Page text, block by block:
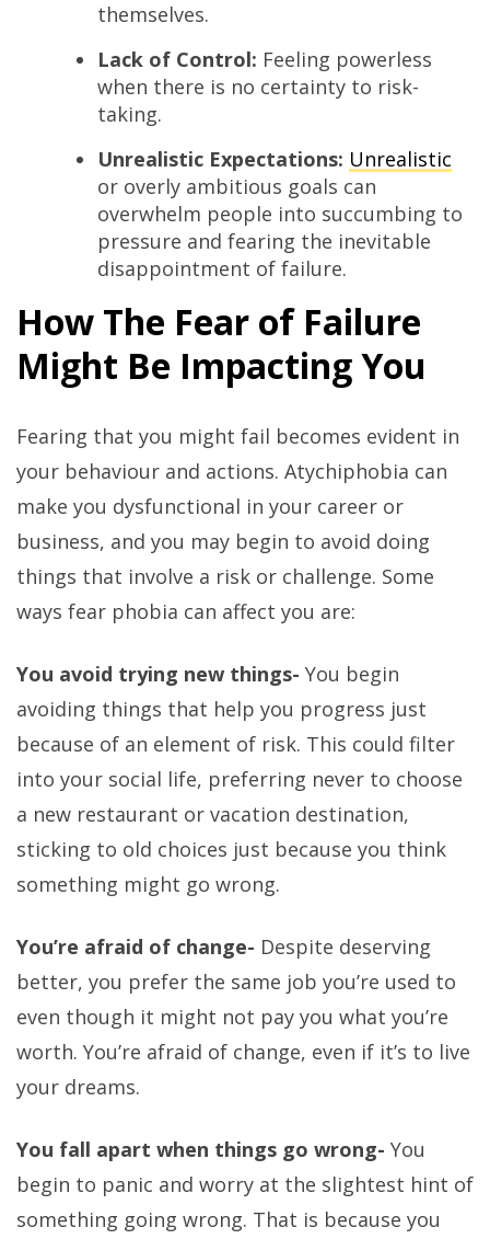
themselves.
Lack of Control: Feeling powerless
when there is no certainty to risk-
taking.
Unrealistic Expectations: Unrealistic
or overly ambitious goals can
overwhelm people into succumbing to
pressure and fearing the inevitable
disappointment of failure.
How The Fear of Failure
Might Be Impacting You
Fearing that you might fail becomes evident in
your behaviour and actions. Atychiphobia can
make you dysfunctional in your career or
business, and you may begin to avoid doing
things that involve a risk or challenge. Some
ways fear phobia can affect you are:
You avoid trying new things- You begin
avoiding things that help you progress just
because of an element of risk. This could filter
into your social life, preferring never to choose
a new restaurant or vacation destination,
sticking to old choices just because you think
something might go wrong.
You’re afraid of change- Despite deserving
better, you prefer the same job you’re used to
even though it might not pay you what you’re
worth. You’re afraid of change, even if it’s to live
your dreams.
You fall apart when things go wrong- You
begin to panic and worry at the slightest hint of
something going wrong. That is because you